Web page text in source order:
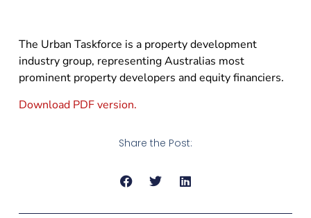
The Urban Taskforce is a property development
industry group, representing Australias most
prominent property developers and equity financiers.
Download PDF version.
Share the Post: